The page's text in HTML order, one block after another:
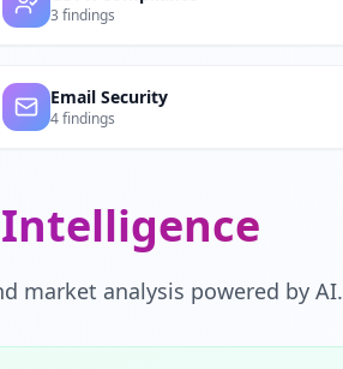
3 findings
Email Security
4 findings
market analysis powered by AI.